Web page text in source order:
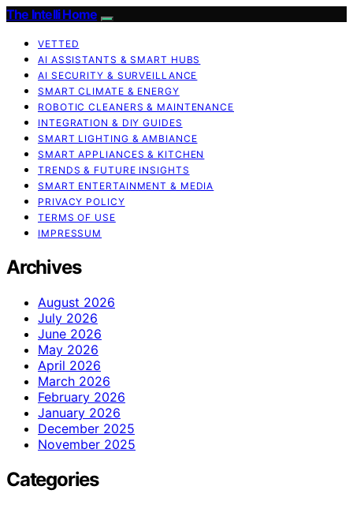
The Intelli Home
VETTED
AI ASSISTANTS & SMART HUBS
AI SECURITY & SURVEILLANCE
SMART CLIMATE & ENERGY
ROBOTIC CLEANERS & MAINTENANCE
INTEGRATION & DIY GUIDES
SMART LIGHTING & AMBIANCE
SMART APPLIANCES & KITCHEN
TRENDS & FUTURE INSIGHTS
SMART ENTERTAINMENT & MEDIA
PRIVACY POLICY
TERMS OF USE
IMPRESSUM
Archives
August 2026
July 2026
June 2026
May 2026
April 2026
March 2026
February 2026
January 2026
December 2025
November 2025
Categories